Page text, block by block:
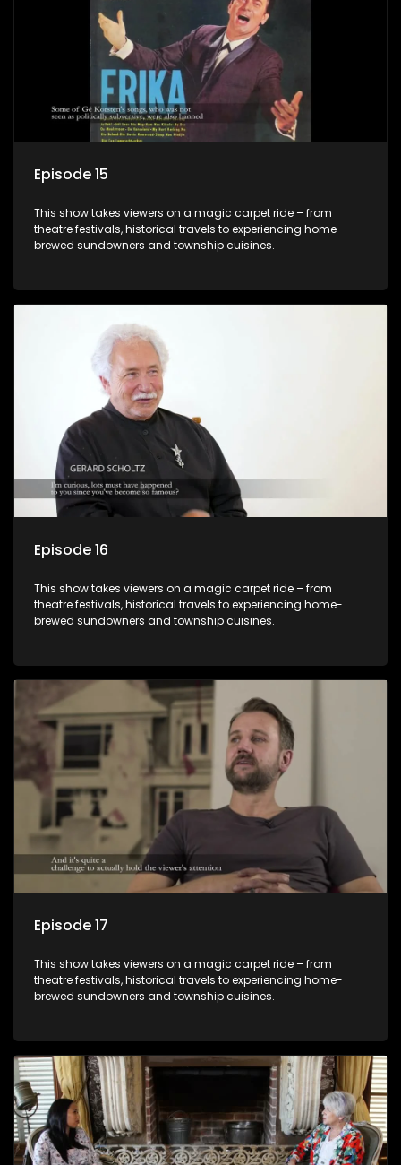
Episode 15
This show takes viewers on a magic carpet ride – from
theatre festivals, historical travels to experiencing home-
brewed sundowners and township cuisines.
Episode 16
This show takes viewers on a magic carpet ride – from
theatre festivals, historical travels to experiencing home-
brewed sundowners and township cuisines.
Episode 17
This show takes viewers on a magic carpet ride – from
theatre festivals, historical travels to experiencing home-
brewed sundowners and township cuisines.